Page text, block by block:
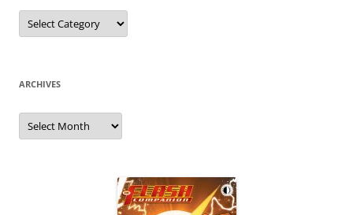
Categories
ARCHIVES
Archives